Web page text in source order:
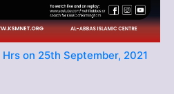
on 25th September, 2021